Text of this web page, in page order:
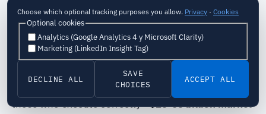
emerge as market leaders, while those who persist
with failed approaches will continue wasting
resources and missing opportunities.
The transformation imperative is urgent:
creates unprecedented opportunity for
those who execute correctly -$25-65 billion market
Choose which optional tracking purposes you allow. Privacy · Cookies
Optional cookies
Analytics (Google Analytics 4 y Microsoft Clarity)
Marketing (LinkedIn Insight Tag)
DECLINE ALL
SAVE
CHOICES
ACCEPT ALL